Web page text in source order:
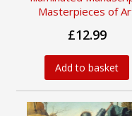
Masterpieces of
£12.99
Add to basket